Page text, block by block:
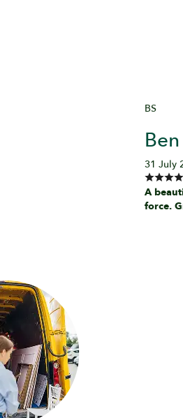
BS
31 July
A
force.